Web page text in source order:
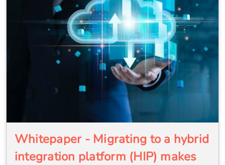
Whitepaper - Migrating to a hybrid
integration platform (HIP) makes